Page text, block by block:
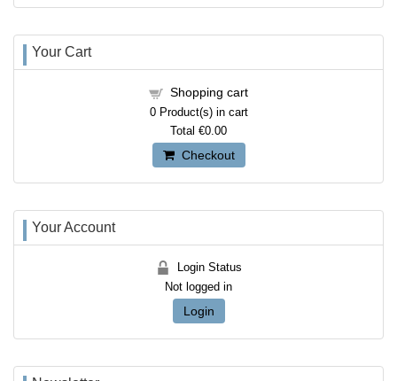
Your Cart
Shopping cart
0Product(s) in cart
Total €0.00
Checkout
Your Account
Login Status
Not logged in
Login